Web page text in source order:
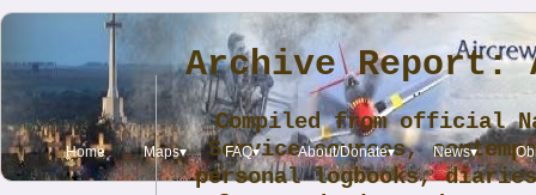
Home Maps▾ FAQ▾ About/Donate▾ News▾
Archive Report:
Compiled from official
Service sources,
personal logbooks,